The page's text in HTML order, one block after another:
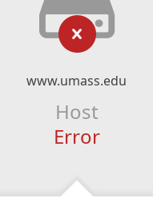
www.umass.edu
Host
Error